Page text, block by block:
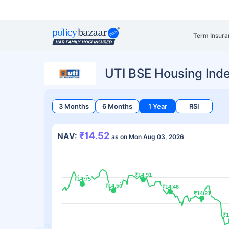
Term
UTI BSE Housing
3 Months 6 Months 1 Year RSI
NAV: ₹14.52 as on Mon Aug 03, 2026
₹14.75
₹14.75
₹14.50
₹14.50
₹14.91
₹14.91
₹14.46
₹14.46
₹14.21
₹14.21